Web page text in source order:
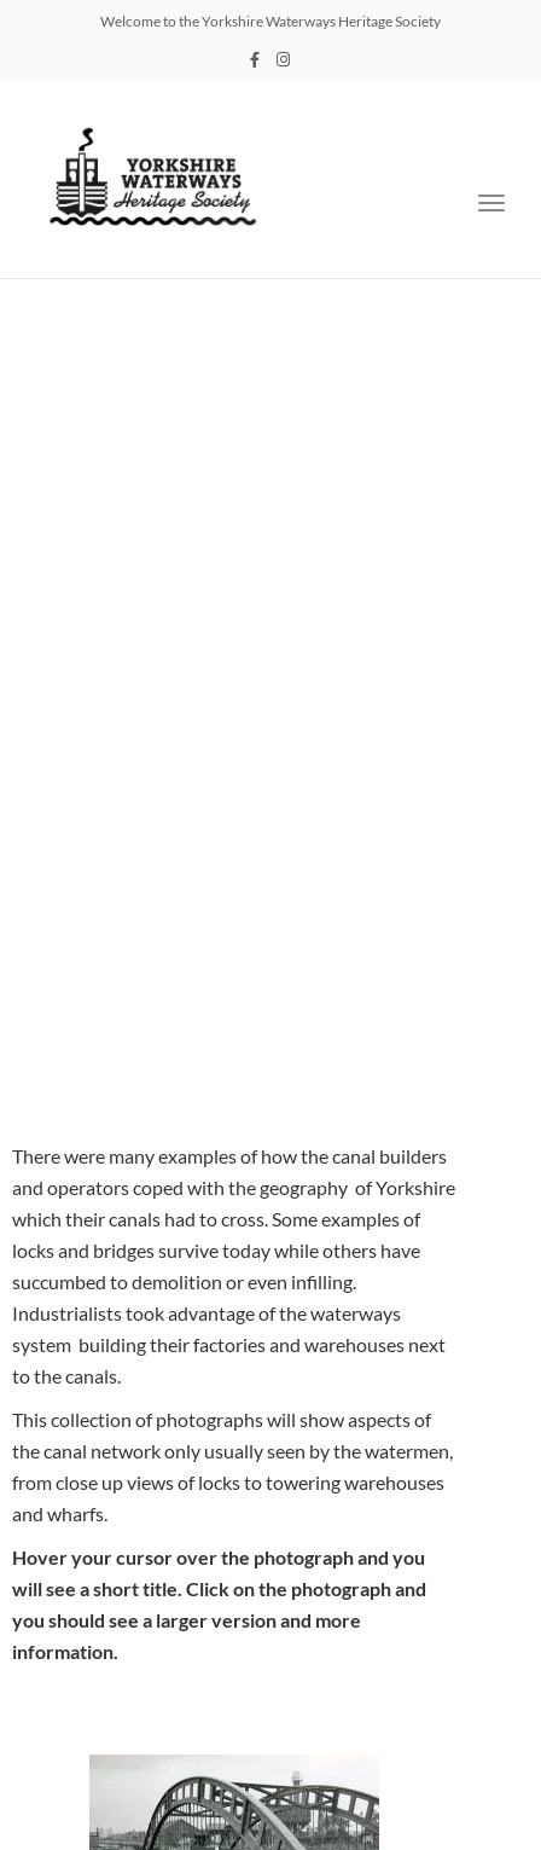
Welcome to the Yorkshire Waterways Heritage Society
There were many examples of how the canal builders
and operators coped with the geography of Yorkshire
which their canals had to cross. Some examples of
locks and bridges survive today while others have
succumbed to demolition or even infilling.
Industrialists took advantage of the waterways
system building their factories and warehouses next
to the canals.
This collection of photographs will show aspects of
the canal network only usually seen by the watermen,
from close up views of locks to towering warehouses
and wharfs.
Hover your cursor over the photograph and you
will see a short title. Click on the photograph and
you should see a larger version and more
information.